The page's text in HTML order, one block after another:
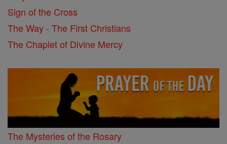
Sign of the Cross
The Way - The First Christians
The Chaplet of Divine Mercy
The Mysteries of the Rosary